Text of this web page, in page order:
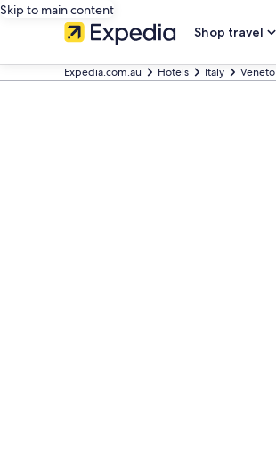
Skip to main content
Shop travel
Expedia.com.au Hotels Italy Veneto